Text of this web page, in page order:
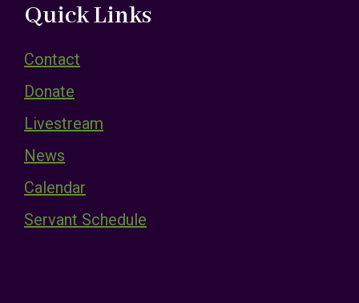
Quick Links
Contact
Donate
Livestream
News
Calendar
Servant Schedule